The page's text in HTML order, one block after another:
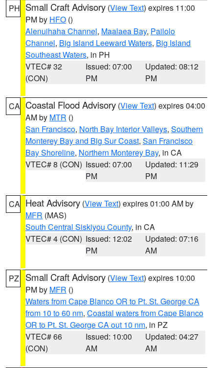
PH Small Craft Advisory (View Text) expires 11:00
PM by HFO ()
Alenuihaha Channel, Maalaea Bay, Pailolo
Channel, Big Island Leeward Waters, Big Island
Southeast Waters, in PH
VTEC# 32
(CON)
Issued: 07:00
PM
Updated: 08:12
PM
CA Coastal Flood Advisory (View Text) expires 04:00
AM by MTR ()
San Francisco, North Bay Interior Valleys, Southern
Monterey Bay and Big Sur Coast, San Francisco
Bay Shoreline, Northern Monterey Bay, in CA
VTEC# 8 (CON) Issued: 07:00
PM
Updated: 11:29
PM
CA Heat Advisory (View Text) expires 01:00 AM by
MFR (MAS)
South Central Siskiyou County, in CA
VTEC# 4 (CON) Issued: 12:02
PM
Updated: 07:16
AM
PZ Small Craft Advisory (View Text) expires 10:00
PM by MFR ()
Waters from Cape Blanco OR to Pt. St. George CA
from 10 to 60 nm, Coastal waters from Cape Blanco
OR to Pt. St. George CA out 10 nm, in PZ
VTEC# 66
(CON)
Issued: 10:00
AM
Updated: 04:27
AM